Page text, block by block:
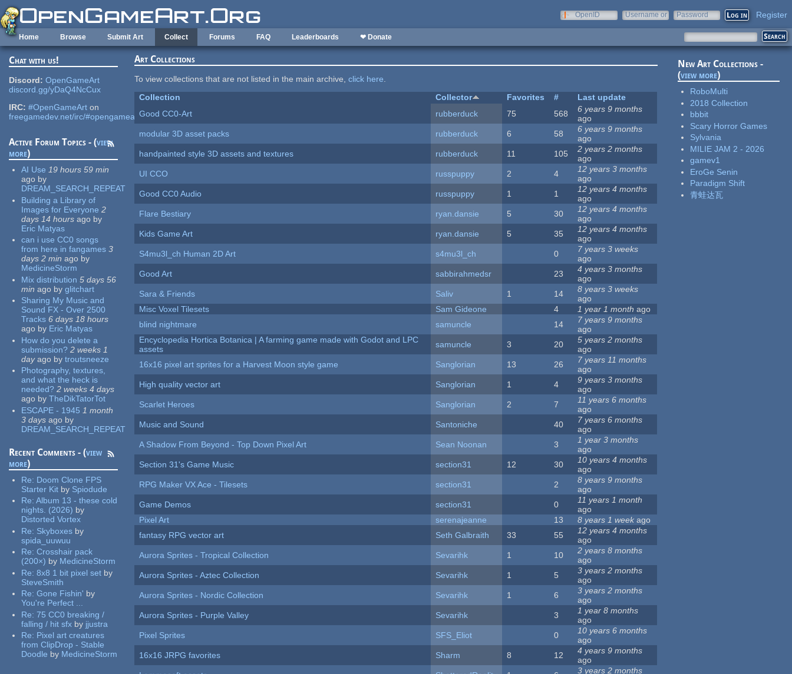
Skip to main content
OpenID
Username or
Password Register
Home Browse Submit Art Collect Forums FAQ Leaderboards ❤ Donate
Chat with us!
Discord: OpenGameArt
discord.gg/yDaQ4NcCux
IRC: #OpenGameArt on
freegamedev.net/irc/#opengameart
Active Forum Topics - (view
more)
AI Use 19 hours 59 min
ago by
DREAM_SEARCH_REPEAT
Building a Library of
Images for Everyone 2
days 14 hours ago by
Eric Matyas
can i use CC0 songs
from here in fangames 3
days 2 min ago by
MedicineStorm
Mix distribution 5 days 56
min ago by glitchart
Sharing My Music and
Sound FX - Over 2500
Tracks 6 days 18 hours
ago by Eric Matyas
How do you delete a
submission? 2 weeks 1
dayago by troutsneeze
Photography, textures,
and what the heck is
needed? 2 weeks 4 days
ago by TheDikTatorTot
ESCAPE - 1945 1 month
3 days ago by
DREAM_SEARCH_REPEAT
Recent Comments - (view
more)
Re: Doom Clone FPS
Starter Kit by Spiodude
Re:Album 13 - these cold
nights. (2026) by
Distorted Vortex
Re: Skyboxes by
spida_uuwuu
Re:Crosshair pack
(200×) by MedicineStorm
Re:8x8 1 bit pixel set by
SteveSmith
Re:Gone Fishin' by
You're Perfect ...
Re:75 CC0 breaking /
falling / hit sfx by jjustra
Re: Pixel art creatures
from ClipDrop - Stable
Doodle by MedicineStorm
Art Collections
To view collections that are not listed in the main archive,click here.
Collection
Collector Favorites #
Last update
Good CC0-Art
rubberduck 75 568
6 years 9 months
ago
modular 3D asset packs
rubberduck 6 58
6 years 9 months
ago
handpainted style 3D assets and textures
rubberduck 11 105
2 years 2 months
ago
UI CCO
russpuppy 2 4
12 years 3 months
ago
Good CC0 Audio
russpuppy 1 1
12 years 4 months
ago
Flare Bestiary
ryan.dansie 5 30
12 years 4 months
ago
Kids Game Art
ryan.dansie 5 35
12 years 4 months
ago
S4mu3l_ch Human 2D Art
s4mu3l_ch 0
7 years 3 weeks
ago
Good Art
sabbirahmedsr 23
4 years 3 months
ago
Sara & Friends
Saliv 1 14
8 years 3 weeks
ago
Misc Voxel Tilesets
Sam Gideone 4 1 year 1 month ago
blind nightmare
samuncle 14
7 years 9 months
ago
Encyclopedia Hortica Botanica | A farming game made with Godot and LPC
assets
samuncle 3 20
5 years 2 months
ago
16x16 pixel art sprites for a Harvest Moon style game
Sanglorian 13 26
7 years 11 months
ago
High quality vector art
Sanglorian 1 4
9 years 3 months
ago
Scarlet Heroes
Sanglorian 2 7
11 years 6 months
ago
Music and Sound
Santoniche 40
7 years 6 months
ago
A Shadow From Beyond - Top Down Pixel Art
Sean Noonan 3
1 year 3 months
ago
Section 31's Game Music
section31 12 30
10 years 4 months
ago
RPG Maker VX Ace - Tilesets
section31 2
8 years 9 months
ago
Game Demos
section31 0
11 years 1 month
ago
Pixel Art
serenajeanne 13 8 years 1 week ago
fantasy RPG vector art
Seth Galbraith 33 55
12 years 4 months
ago
Aurora Sprites - Tropical Collection
Sevarihk 1 10
2 years 8 months
ago
Aurora Sprites - Aztec Collection
Sevarihk 1 5
3 years 2 months
ago
Aurora Sprites - Nordic Collection
Sevarihk 1 6
3 years 2 months
ago
Aurora Sprites - Purple Valley
Sevarihk 3
1 year 8 months
ago
Pixel Sprites
SFS_Eliot 0
10 years 6 months
ago
16x16 JRPG favorites
Sharm 8 12
4 years 9 months
ago
3 years 2 months
New Art Collections -
(view more)
RoboMulti
2018 Collection
bbbit
Scary Horror Games
Sylvania
MILIE JAM 2 - 2026
gamev1
EroGe Senin
Paradigm Shift
青蛙达瓦